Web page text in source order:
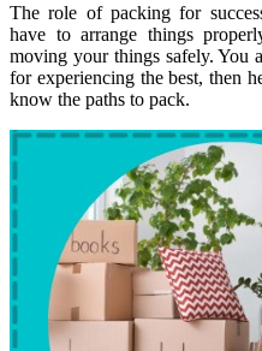
The role of packing for
have to arrange things
moving your things safely. You
for experiencing the best, then
know the paths to pack.